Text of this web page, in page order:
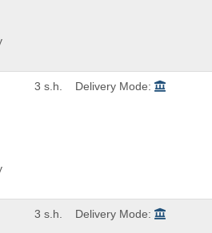
3 s.h. Delivery Mode:
3 s.h. Delivery Mode: